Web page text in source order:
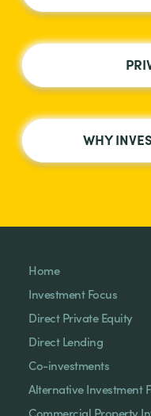
WHY
Home
Investment Focus
Direct Private Equity
Direct Lending
Co-investments
Alternative Investment
Commercial Property